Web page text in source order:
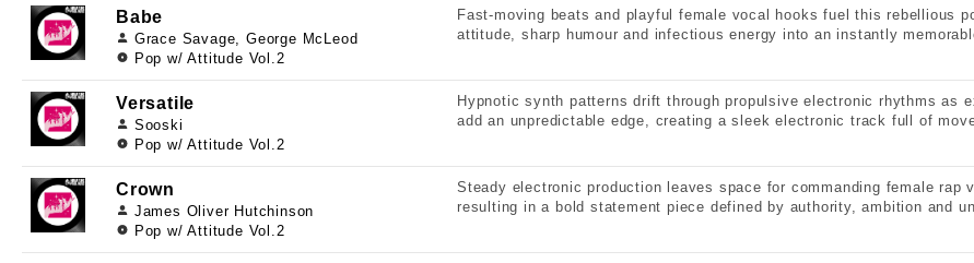
Babe
Grace Savage, George McLeod
Pop w/ Attitude Vol.2
Fast-moving beats and playful female vocal hooks fuel this rebellious
attitude, sharp humour and infectious energy into an instantly
Versatile
Sooski
Pop w/ Attitude Vol.2
Hypnotic synth patterns drift through propulsive electronic rhythms as
add an unpredictable edge, creating a sleek electronic track full of
Crown
James Oliver Hutchinson
Pop w/ Attitude Vol.2
Steady electronic production leaves space for commanding female rap
resulting in a bold statement piece defined by authority, ambition and